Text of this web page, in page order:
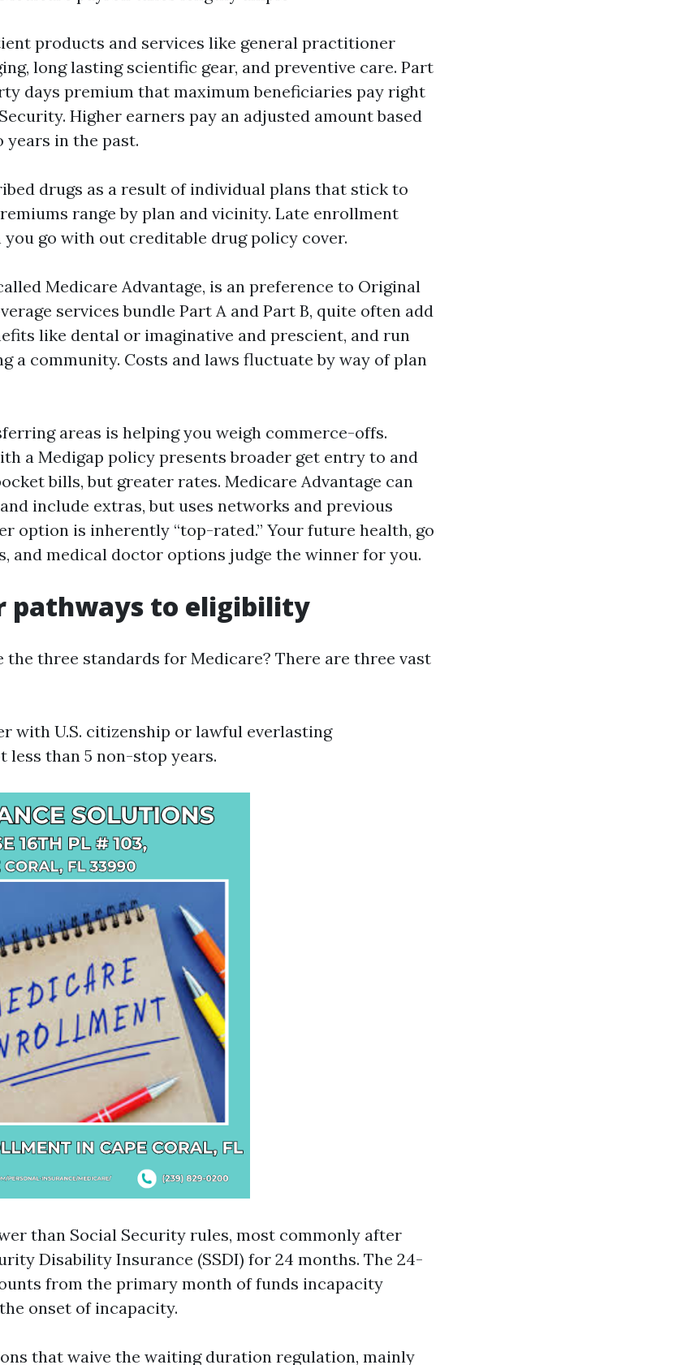
products and services like general practitioner
long lasting scientific gear, and preventive care. Part
days premium that maximum beneficiaries pay right
Higher earners pay an adjusted amount based
years in the past.
drugs as a result of individual plans that stick to
range by plan and vicinity. Late enrollment
go with out creditable drug policy cover.
Medicare Advantage, is an preference to Original
services bundle Part A and Part B, quite often add
like dental or imaginative and prescient, and run
a community. Costs and laws fluctuate by way of plan
areas is helping you weigh commerce-offs.
a Medigap policy presents broader get entry to and
bills, but greater rates. Medicare Advantage can
include extras, but uses networks and previous
option is inherently “top-rated.” Your future health, go
and medical doctor options judge the winner for you.
pathways to eligibility
the three standards for Medicare? There are three vast
with U.S. citizenship or lawful everlasting
than 5 non-stop years.
than Social Security rules, most commonly after
Disability Insurance (SSDI) for 24 months. The 24-
from the primary month of funds incapacity
onset of incapacity.
that waive the waiting duration regulation, mainly